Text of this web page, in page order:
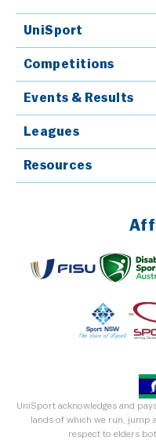
UniSport
Competitions
Events & Results
Leagues
Resources
UniSport acknowledges and
lands of which we run, jump
respect to elders